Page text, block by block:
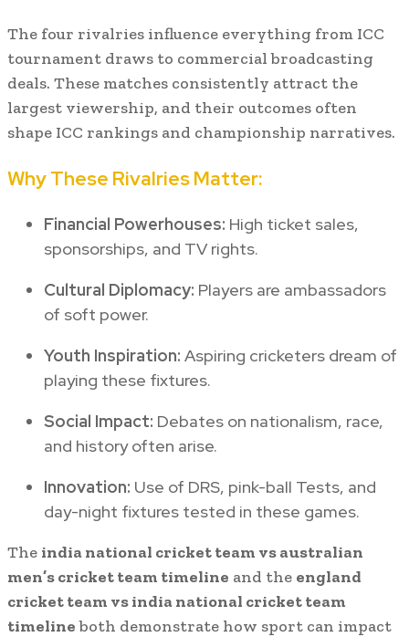
The four rivalries influence everything from ICC
tournament draws to commercial broadcasting
deals. These matches consistently attract the
largest viewership, and their outcomes often
shape ICC rankings and championship narratives.
Why These Rivalries Matter:
Financial Powerhouses: High ticket sales,
sponsorships, and TV rights.
Cultural Diplomacy: Players are ambassadors
of soft power.
Youth Inspiration: Aspiring cricketers dream of
playing these fixtures.
Social Impact: Debates on nationalism, race,
and history often arise.
Innovation: Use of DRS, pink-ball Tests, and
day-night fixtures tested in these games.
The india national cricket team vs australian
men’s cricket team timeline and the england
cricket team vs india national cricket team
timelineboth demonstrate how sport can impact